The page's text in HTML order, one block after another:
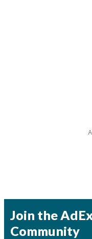
Join the
Community